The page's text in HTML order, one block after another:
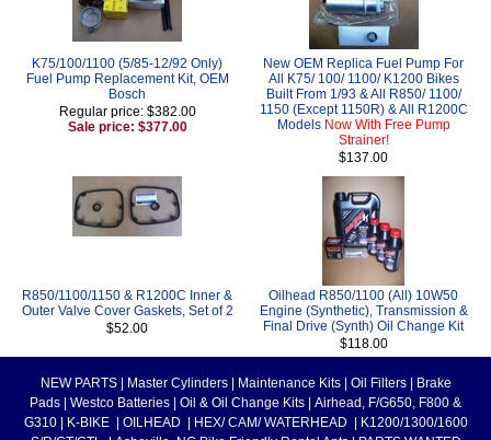
K75/100/1100 (5/85-12/92 Only)
Fuel Pump Replacement Kit, OEM
Bosch
Regular price: $382.00
Sale price: $377.00
New OEM Replica Fuel Pump For
All K75/ 100/ 1100/ K1200 Bikes
Built From 1/93 & All R850/ 1100/
1150 (Except 1150R) & All R1200C
Models Now With Free Pump
Strainer!
$137.00
R850/1100/1150 & R1200C Inner &
Outer Valve Cover Gaskets, Set of 2
$52.00
Oilhead R850/1100 (All) 10W50
Engine (Synthetic), Transmission &
Final Drive (Synth) Oil Change Kit
$118.00
NEW PARTS Master Cylinders Maintenance Kits Oil Filters
Brake
Pads
Westco Batteries Oil & Oil Change Kits
Airhead, F/G650, F800 &
G310
K-BIKE OILHEAD HEX/ CAM/ WATERHEAD
K1200/1300/1600